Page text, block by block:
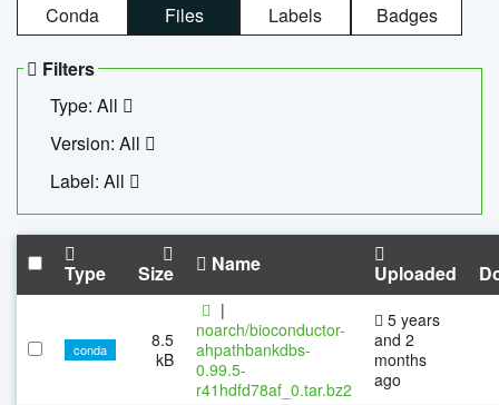
Conda Files Labels Badges
Filters
Type: All
Version: All
Label: All
Type Size Name Uploaded
conda
8.5
kB
|
noarch/bioconductor-
ahpathbankdbs-
0.99.5-
r41hdfd78af_0.tar.bz2
5 years
and 2
months
ago